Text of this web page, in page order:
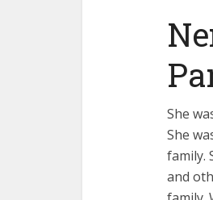
She
She
family.
and